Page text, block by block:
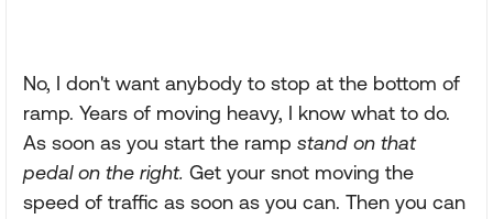
No, I don't want anybody to stop at the bottom of
ramp. Years of moving heavy, I know what to do.
As soon as you start the ramp stand on that
pedal on the right. Get your snot moving the
speed of traffic as soon as you can. Then you can